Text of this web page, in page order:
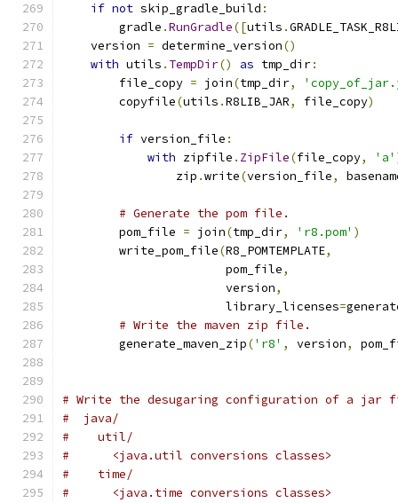
if not skip_gradle_build :
        gradle
.RunGradle([utils .
    version
= determine_version()
with utils . TempDir() as tmp_dir:
        file_copy
= join(tmp_dir,
        copyfile
(utils .R8LIB_JAR, file_copy)
if version_file :
with zipfile . ZipFile(file_copy, 'a'
                zip
.write(version_file,
# Generate the pom file.
        pom_file
= join(tmp_dir, 'r8.pom' )
        write_pom_file
(R8_POMTEMPLATE,
                       pom_file
,
                       version
,
                       library_licenses
=
# Write the maven zip file.
        generate_maven_zip
('r8' , version,
# Write the desugaring configuration of a
#  java/
#    util/
#      <java.util conversions classes>
#    time/
#      <java.time conversions classes>